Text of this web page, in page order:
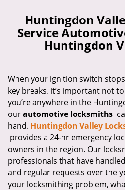
Huntingdon
Service
Huntingdon
When your ignition switch
key breaks, it’s important not
you’re anywhere in the
ourautomotive locksmiths
hand. Huntingdon Valley
provides a 24-hr emergency
owners in the region. Our
professionals that have
and regular requests over the
your locksmithing problem,